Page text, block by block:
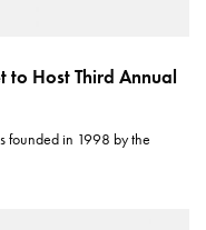
to Host Third Annual
founded in 1998 by the